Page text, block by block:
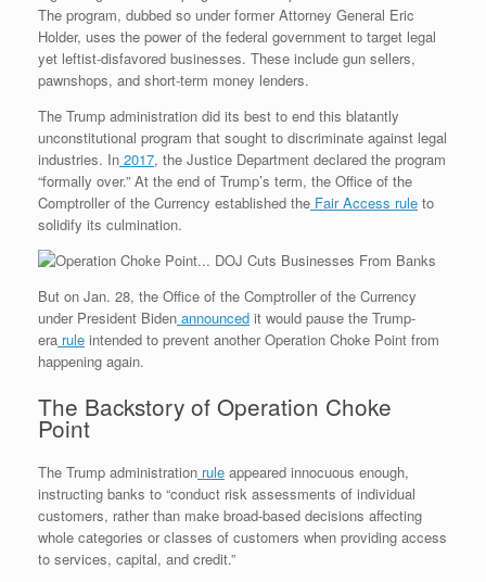
The program, dubbed so under former Attorney General Eric
Holder, uses the power of the federal government to target legal
yet leftist-disfavored businesses. These include gun sellers,
pawnshops, and short-term money lenders.
The Trump administration did its best to end this blatantly
unconstitutional program that sought to discriminate against legal
industries. In 2017, the Justice Department declared the program
“formally over.” At the end of Trump’s term, the Office of the
Comptroller of the Currency established the Fair Access rule to
solidify its culmination.
But on Jan. 28, the Office of the Comptroller of the Currency
under President Biden announced it would pause the Trump-
era rule intended to prevent another Operation Choke Point from
happening again.
The Backstory of Operation Choke
Point
The Trump administration rule appeared innocuous enough,
instructing banks to “conduct risk assessments of individual
customers, rather than make broad-based decisions affecting
whole categories or classes of customers when providing access
to services, capital, and credit.”